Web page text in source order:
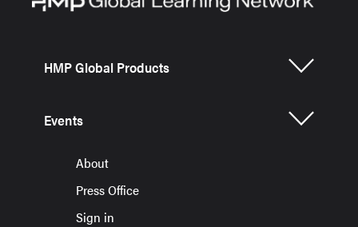
HMP Global Products
Events
About
Press Office
Sign in